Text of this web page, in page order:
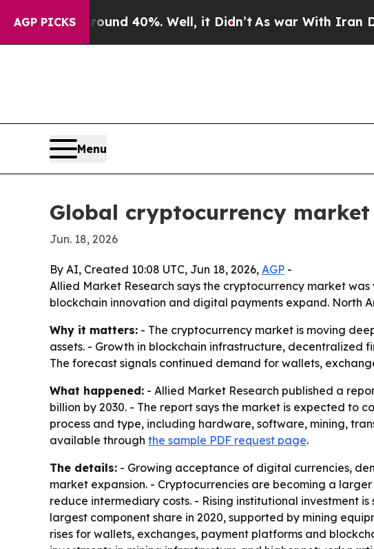
AGP PICKS
Around 40%. Well, it Didn’tAs war With Iran Drove
Menu
Global cryptocurrency
Jun. 18, 2026
By AI, Created 10:08 UTC, Jun 18, 2026, AGP -
Allied Market Research says the cryptocurrency market
blockchain innovation and digital payments expand. North
Why it matters: - The cryptocurrency market is moving
assets. - Growth in blockchain infrastructure,
The forecast signals continued demand for wallets,
What happened: - Allied Market Research published a
billion by 2030. - The report says the market is expected to
process and type, including hardware, software, mining,
available through the sample PDF request page.
The details: - Growing acceptance of digital currencies,
market expansion. - Cryptocurrencies are becoming a
reduce intermediary costs. - Rising institutional investment
largest component share in 2020, supported by mining
rises for wallets, exchanges, payment platforms and